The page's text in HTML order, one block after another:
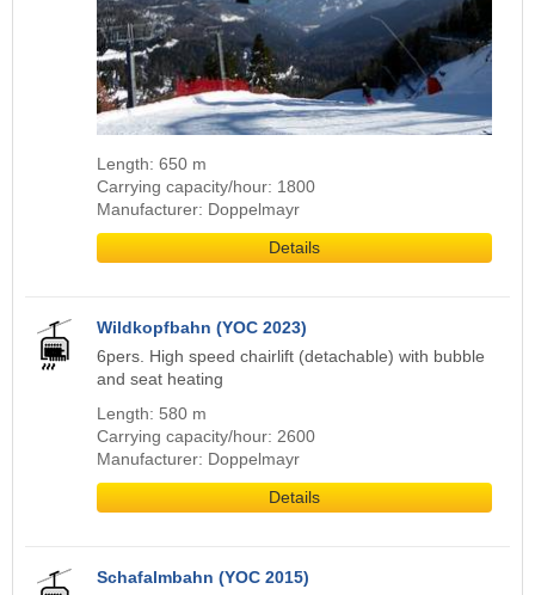
Length: 650 m
Carrying capacity/hour: 1800
Manufacturer: Doppelmayr
Details
Wildkopfbahn (YOC 2023)
6pers. High speed chairlift (detachable) with bubble
and seat heating
Length: 580 m
Carrying capacity/hour: 2600
Manufacturer: Doppelmayr
Details
Schafalmbahn (YOC 2015)